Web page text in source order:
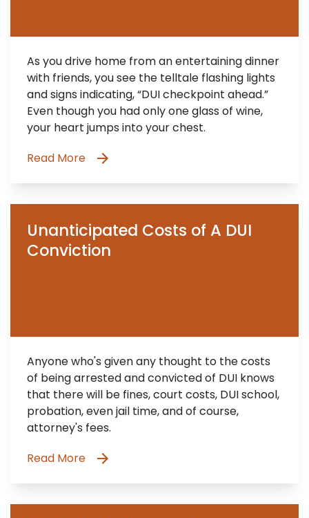
As you drive home from an entertaining dinner
with friends, you see the telltale flashing lights
and signs indicating, “DUI checkpoint ahead.”
Even though you had only one glass of wine,
your heart jumps into your chest.
Read More
Unanticipated Costs of A DUI
Conviction
Anyone who's given any thought to the costs
of being arrested and convicted of DUI knows
that there will be fines, court costs, DUI school,
probation, even jail time, and of course,
attorney's fees.
Read More